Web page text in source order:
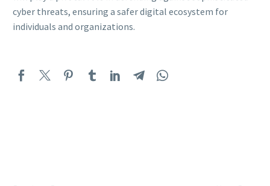
cyber threats, ensuring a safer digital ecosystem for
individuals and organizations.